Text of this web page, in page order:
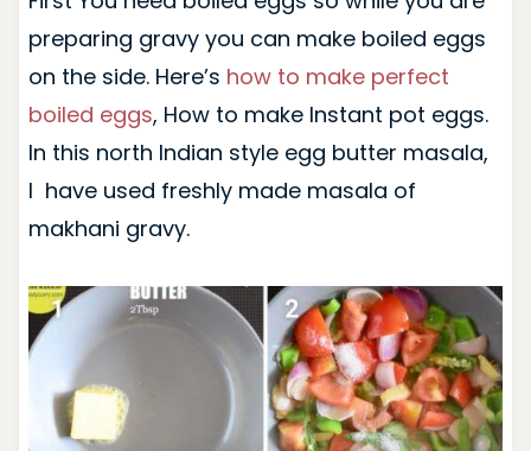
preparing gravy you can make boiled eggs
on the side. Here’s how to make perfect
boiled eggs, How to make Instant pot eggs.
In this north Indian style egg butter masala,
I have used freshly made masala of
makhani gravy.